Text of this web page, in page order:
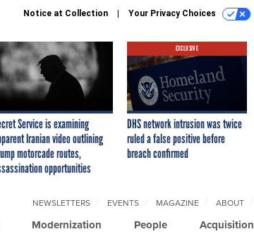
Notice at Collection Your Privacy Choices
Service is examining
Iranian video outlining
motorcade routes,
opportunities
EXCLUSIVE
DHS network intrusion was twice
ruled a false positive before
breach confirmed
Modernization People Acquisition
NEWSLETTERS EVENTS MAGAZINE ABOUT